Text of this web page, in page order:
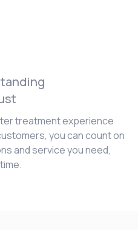
treatment experience
you can count on
and service you need,